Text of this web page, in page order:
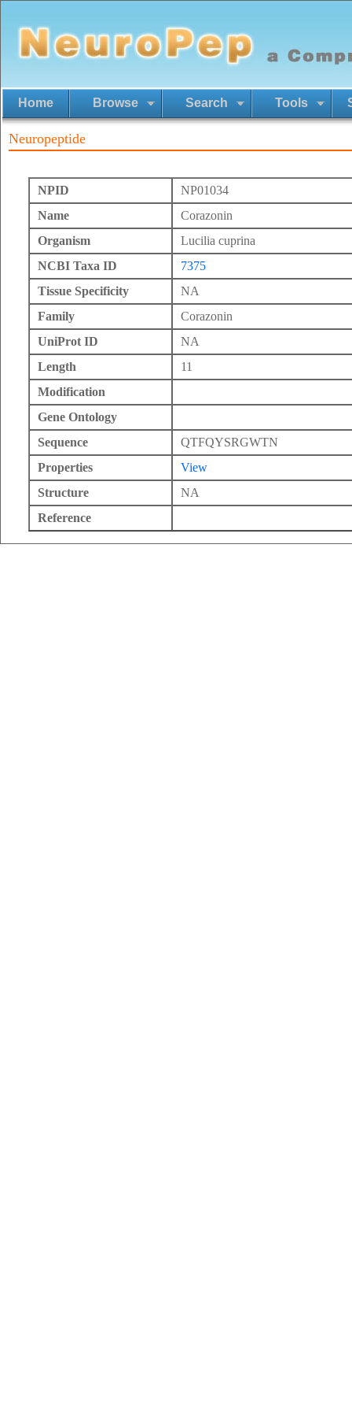
Home Browse Search Tools
Neuropeptide
NPID
NP01034
Name
Corazonin
Organism
Lucilia cuprina
NCBI Taxa ID
7375
Tissue Specificity
NA
Family
Corazonin
UniProt ID
NA
Length
11
Modification
Gene Ontology
Sequence
QTFQYSRGWTN
Properties
View
Structure
NA
Reference